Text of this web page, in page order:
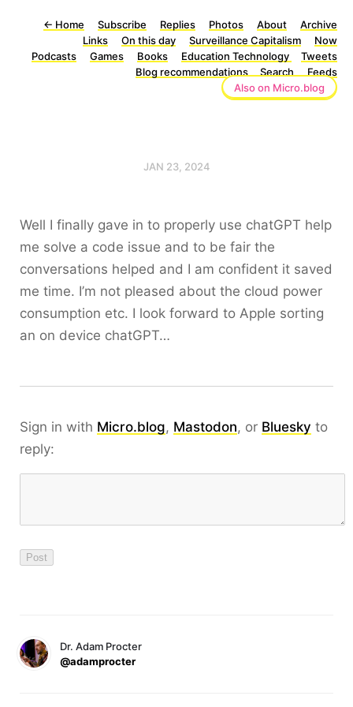
← Home Subscribe Replies Photos About
Archive
Links
On this day Surveillance Capitalism
Now
Podcasts
Games Books Education Technology
Tweets
Blog recommendations
Search
Feeds
Also on Micro.blog
JAN 23, 2024
Well I finally gave in to properly use chatGPT help
me solve a code issue and to be fair the
conversations helped and I am confident it saved
me time. I’m not pleased about the cloud power
consumption etc. I look forward to Apple sorting
an on device chatGPT…
Sign in with Micro.blog, Mastodon, or Bluesky to
reply:
Dr. Adam Procter
@adamprocter